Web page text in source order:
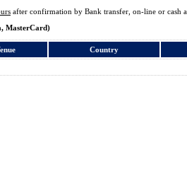
after confirmation by Bank transfer, on-line or cash
MasterCard)
Country